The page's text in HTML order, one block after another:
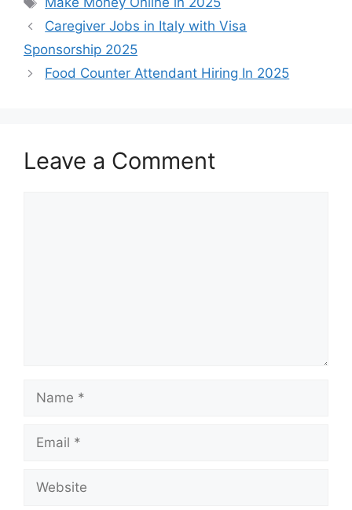
Caregiver Jobs in Italy with Visa
Sponsorship 2025
Food Counter Attendant Hiring In 2025
Leave a Comment
Name
Email
Website